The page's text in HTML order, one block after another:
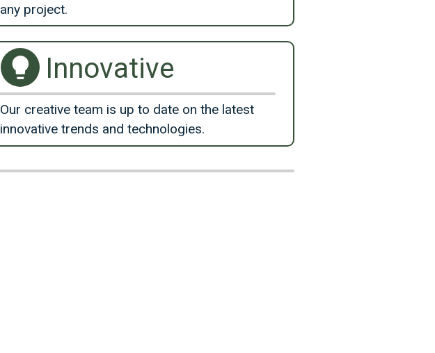
any project.
Innovative
Our creative team is up to date on the latest
innovative trends and technologies.